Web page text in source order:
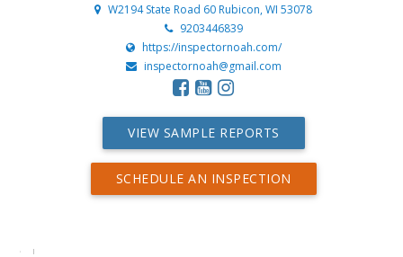
W2194 State Road 60 Rubicon, WI 53078
9203446839
https://inspectornoah.com/
inspectornoah@gmail.com
VIEW SAMPLE REPORTS
SCHEDULE AN INSPECTION